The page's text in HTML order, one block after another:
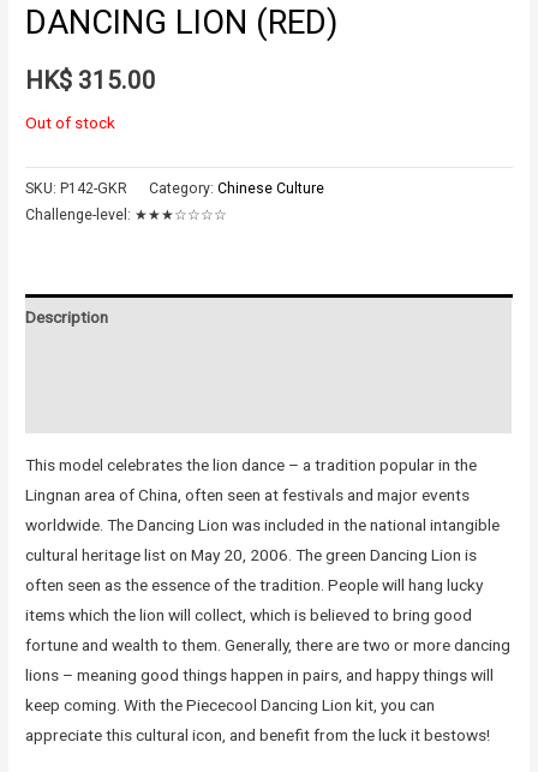
DANCING LION (RED)
HK$ 315.00
Out of stock
SKU: P142-GKR Category:Chinese Culture
Challenge-level: ★★★☆☆☆☆
Description
This model celebrates the lion dance – a tradition popular in the
Lingnan area of China, often seen at festivals and major events
worldwide. The Dancing Lion was included in the national intangible
cultural heritage list on May 20, 2006. The green Dancing Lion is
often seen as the essence of the tradition. People will hang lucky
items which the lion will collect, which is believed to bring good
fortune and wealth to them. Generally, there are two or more dancing
lions – meaning good things happen in pairs, and happy things will
keep coming. With the Piececool Dancing Lion kit, you can
appreciate this cultural icon, and benefit from the luck it bestows!